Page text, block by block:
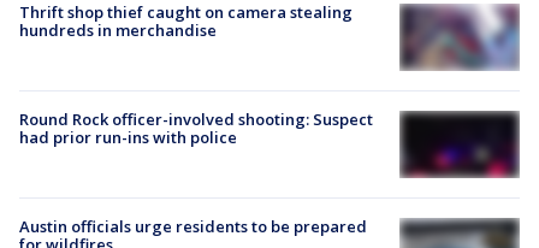
Thrift shop thief caught on camera stealing
hundreds in merchandise
Round Rock officer-involved shooting: Suspect
had prior run-ins with police
Austin officials urge residents to be prepared